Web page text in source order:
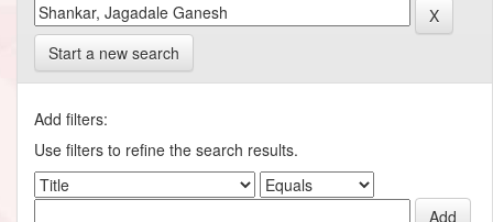
Start a new search
Add filters:
Use filters to refine the search results.